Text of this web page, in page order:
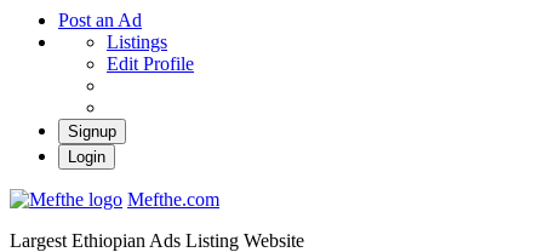
Post an Ad
Listings
Edit Profile
Signup
Login
Mefthe.com
Largest Ethiopian Ads Listing Website